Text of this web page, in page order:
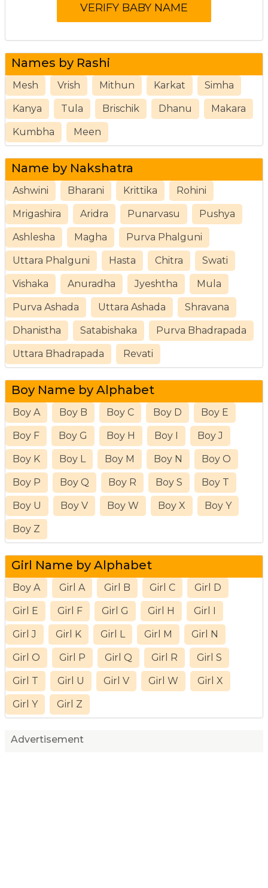
Names by Rashi
Mesh Vrish Mithun Karkat Simha
Kanya Tula Brischik Dhanu Makara
Kumbha Meen
Name by Nakshatra
Ashwini Bharani Krittika Rohini
Mrigashira Aridra Punarvasu Pushya
Ashlesha Magha Purva Phalguni
Uttara Phalguni Hasta Chitra Swati
Vishaka Anuradha Jyeshtha Mula
Purva Ashada Uttara Ashada Shravana
Dhanistha Satabishaka Purva Bhadrapada
Uttara Bhadrapada Revati
Boy Name by Alphabet
Boy A Boy B Boy C Boy D Boy E
Boy F Boy G Boy H Boy I Boy J
Boy K Boy L Boy M Boy N Boy O
Boy P Boy Q Boy R Boy S Boy T
Boy U Boy V Boy W Boy X Boy Y
Boy Z
Girl Name by Alphabet
Boy A Girl A Girl B Girl C Girl D
Girl E Girl F Girl G Girl H Girl I
Girl J Girl K Girl L Girl M Girl N
Girl O Girl P Girl Q Girl R Girl S
Girl T Girl U Girl V Girl W Girl X
Girl Y Girl Z
Advertisement